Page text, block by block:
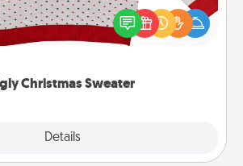
Christmas Sweater
Details
LANGUAGE® this Christmas with
and bold LOVE LANGUAGE® themed
"Ugly Christmas Sweaters."